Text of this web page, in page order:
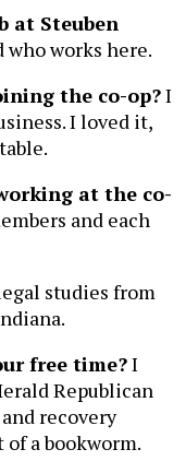
at Steuben
works here.
the co-op?I
I loved it,
at the co-
and each
studies from
free time?I
Republican
recovery
of a bookworm.